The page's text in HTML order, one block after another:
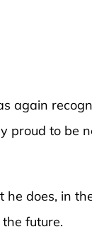
again
proud to be
he does, in
future.